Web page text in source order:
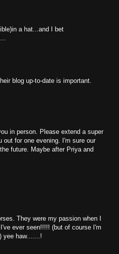
a hat...and I bet
blog up-to-date is important.
in person. Please extend a super
out for one evening. I'm sure our
future. Maybe after Priya and
They were my passion when I
ever seen!!!!! (but of course I'm
yee haw.......!